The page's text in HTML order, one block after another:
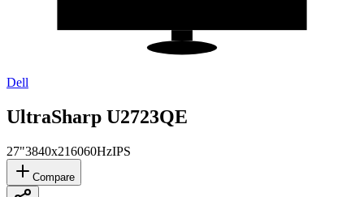
Dell
UltraSharp U2723QE
27"3840x216060HzIPS
Compare